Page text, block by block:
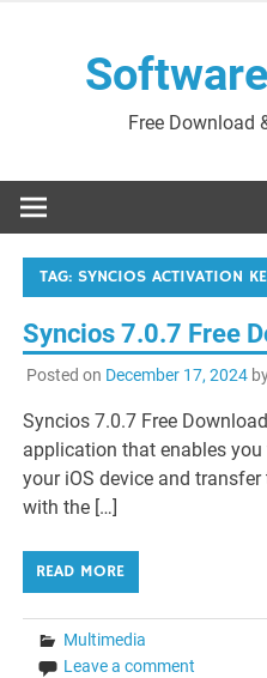
Free Download
TAG: SYNCIOS ACTIVATION
Syncios 7.0.7 Free
Posted on December 17, 2024
Syncios 7.0.7 Free
application that enables
your iOS device and
with the […]
READ MORE
Multimedia
Leave a comment